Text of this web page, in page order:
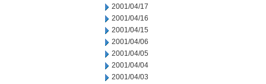
2001/04/17
2001/04/16
2001/04/15
2001/04/06
2001/04/05
2001/04/04
2001/04/03